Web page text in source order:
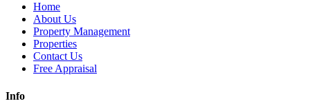
Home
About Us
Property Management
Properties
Contact Us
Free Appraisal
Info